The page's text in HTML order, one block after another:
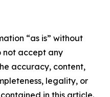
“as is” without
not accept any
accuracy, content,
legality, or
in this article.